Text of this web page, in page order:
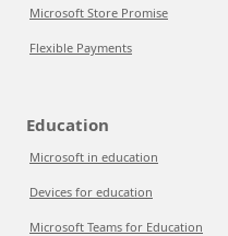
Microsoft Store Promise
Flexible Payments
Education
Microsoft in education
Devices for education
Microsoft Teams for Education